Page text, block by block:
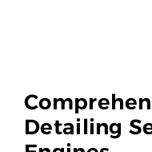
Detailing